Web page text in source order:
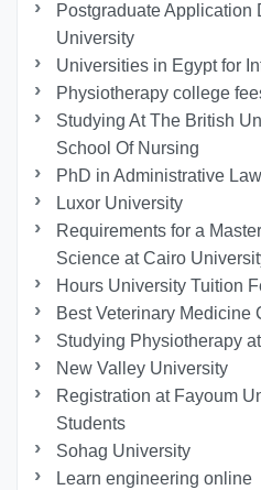
Postgraduate Application
University
Universities in Egypt for
Physiotherapy college
Studying At The British
School Of Nursing
PhD in Administrative
Luxor University
Requirements for a
Science at Cairo
Hours University Tuition
Best Veterinary Medicine
Studying Physiotherapy
New Valley University
Registration at Fayoum
Students
Sohag University
Learn engineering online